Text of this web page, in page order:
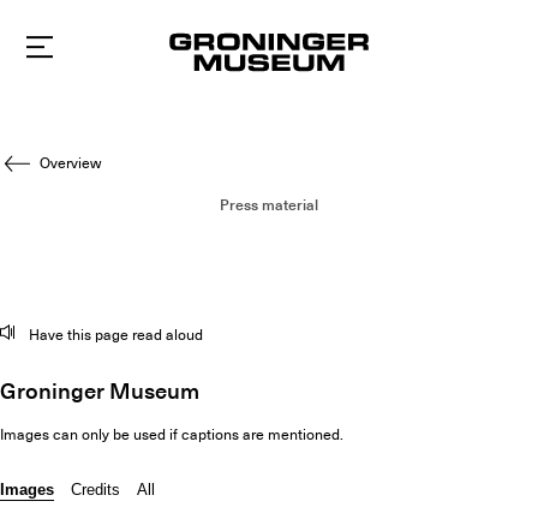
To
main
Overview
Press material
Have this page read aloud
Groninger Museum
Images can only be used if captions are mentioned.
Images Credits All